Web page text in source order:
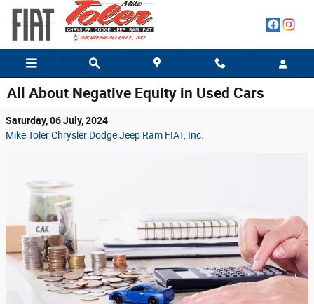
Skip to main content
All About Negative Equity in Used Cars
Saturday, 06 July, 2024
Mike Toler Chrysler Dodge Jeep Ram FIAT, Inc.